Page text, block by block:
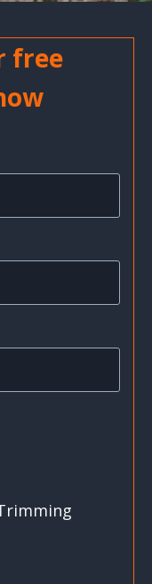
free